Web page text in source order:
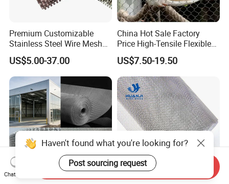
Premium Customizable
Stainless Steel Wire Mesh
for Facades
US$5.00-37.00
China Hot Sale Factory
Price High-Tensile Flexible
316 Hand Woven Knotted
Stainless Steel Cable Rope
Mesh for Zoo Security
Fence Aviary Safety
Protective Net
US$7.50-19.50
Haven't found what you're looking for?
Post sourcing request
Chat Now
Send Inquiry